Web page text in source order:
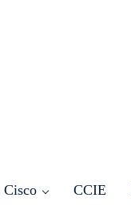
Cisco CCIE